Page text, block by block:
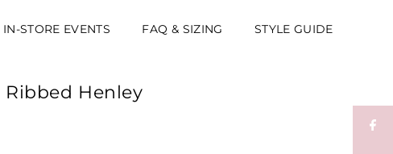
IN-STORE EVENTS FAQ & SIZING STYLE GUIDE
Henley